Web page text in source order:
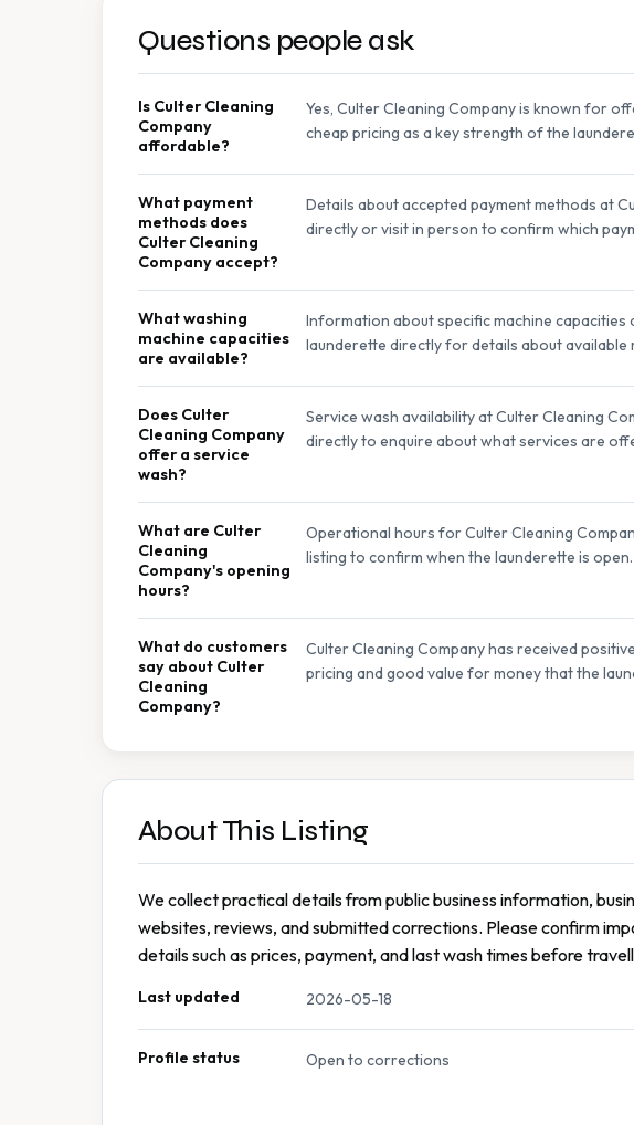
Questions people ask
Is Culter Cleaning
Company
affordable?
Yes, Culter Cleaning Company is known for
cheap pricing as a key strength of the
What payment
methods does
Culter Cleaning
Company accept?
Details about accepted payment methods at
directly or visit in person to confirm which
What washing
machine capacities
are available?
Information about specific machine
launderette directly for details about available
Does Culter
Cleaning Company
offer a service
wash?
Service wash availability at Culter Cleaning
directly to enquire about what services are
What are Culter
Cleaning
Company's opening
hours?
Operational hours for Culter Cleaning
listing to confirm when the launderette is open.
What do customers
say about Culter
Cleaning
Company?
Culter Cleaning Company has received
pricing and good value for money that the
About This Listing
We collect practical details from public business information,
websites, reviews, and submitted corrections. Please confirm
details such as prices, payment, and last wash times before
Last updated 2026-05-18
Profile status Open to corrections